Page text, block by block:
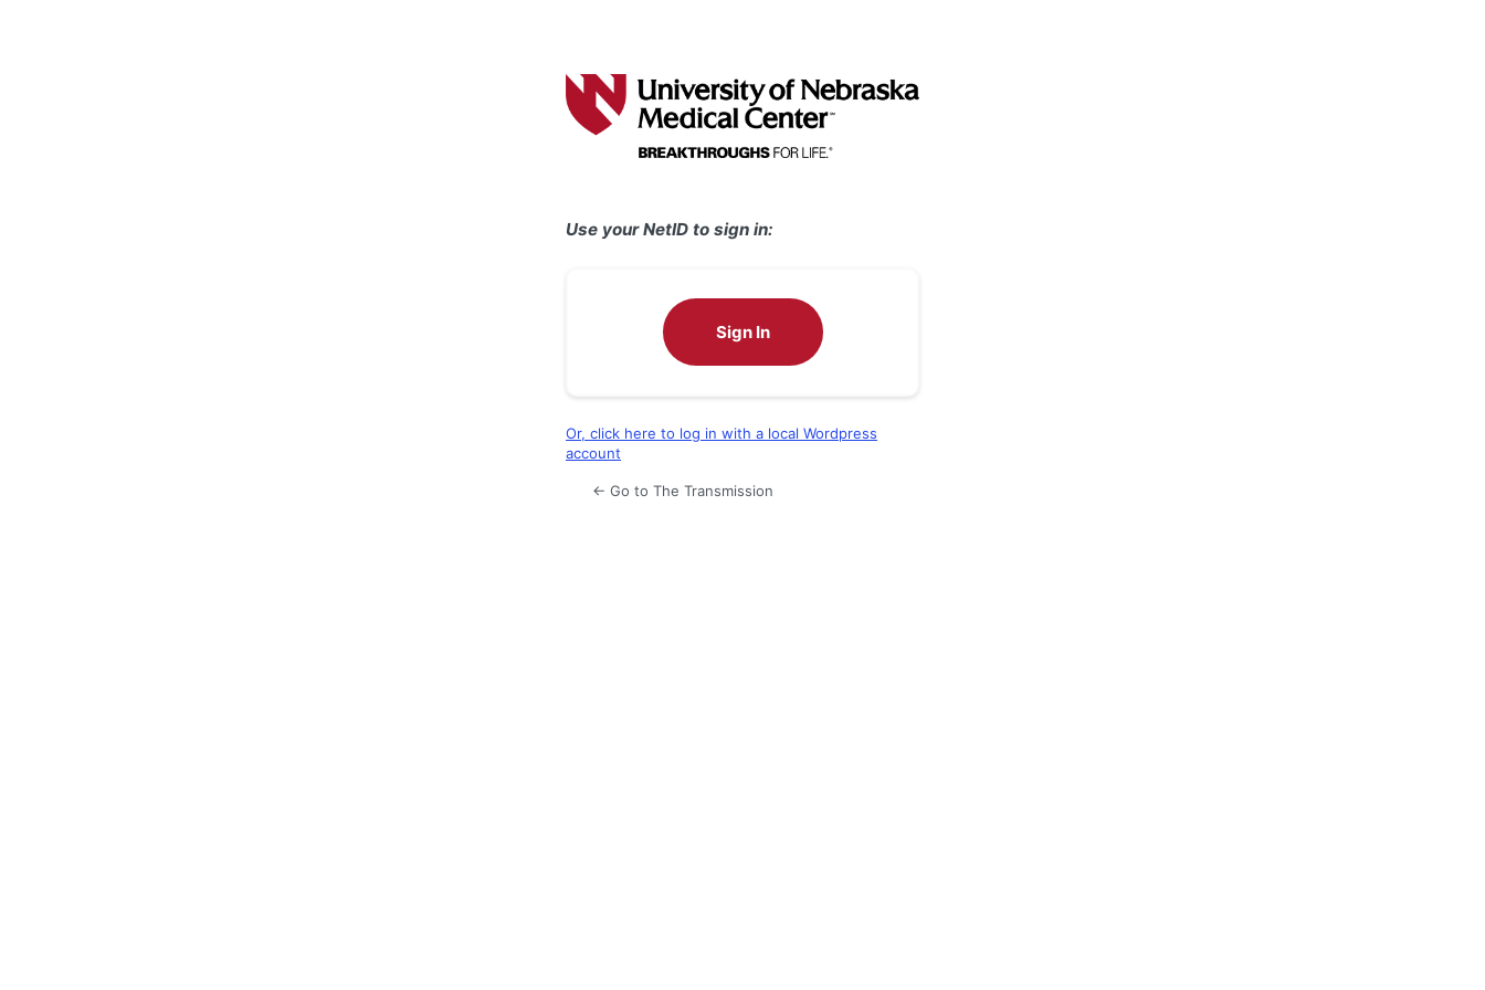
Use your NetID to sign in:
Sign In
Or, click here to log in with a local Wordpress
account
← Go to The Transmission